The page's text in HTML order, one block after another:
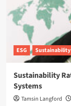
Cases
Already
Reshaping
Reporting
ESG Sustainability
Sustainability
Systems
Tamsin Langford